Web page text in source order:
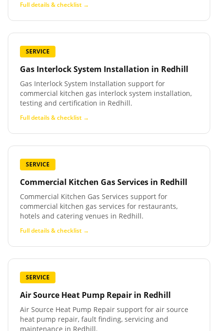
Full details & checklist →
SERVICE
Gas Interlock System Installation in Redhill
Gas Interlock System Installation support for
commercial kitchen gas interlock system installation,
testing and certification in Redhill.
Full details & checklist →
SERVICE
Commercial Kitchen Gas Services in Redhill
Commercial Kitchen Gas Services support for
commercial kitchen gas services for restaurants,
hotels and catering venues in Redhill.
Full details & checklist →
SERVICE
Air Source Heat Pump Repair in Redhill
Air Source Heat Pump Repair support for air source
heat pump repair, fault finding, servicing and
maintenance in Redhill.